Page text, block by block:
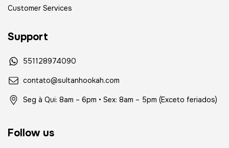
Customer Services
Support
551128974090
contato@sultanhookah.com
Seg à Qui: 8am – 6pm • Sex: 8am – 5pm (Exceto feriados)
Follow us